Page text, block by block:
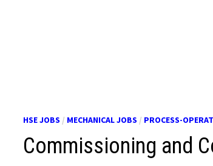
HSE JOBS / MECHANICAL JOBS / PROCESS-
Commissioning and